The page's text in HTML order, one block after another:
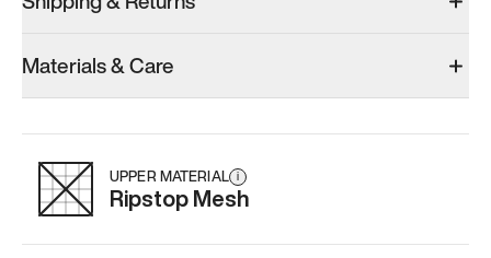
Men’s 10.5
Add·$145
Add·$159
Men’s 10.5
Add
Materials & Care
UPPER MATERIAL i
Ripstop Mesh